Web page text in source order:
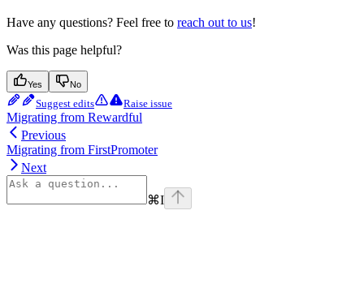
Have any questions? Feel free to reach out to us!
Was this page helpful?
Yes No
Suggest edits Raise issue
Migrating from Rewardful
Previous
Migrating from FirstPromoter
Next
⌘I